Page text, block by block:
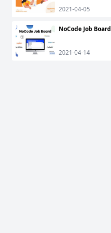
2021-04-05
NoCode Job Board
2021-04-14